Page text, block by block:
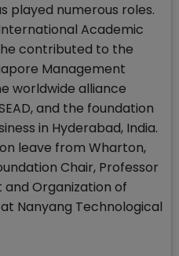
played numerous roles.
Academic
he contributed to the
Management
worldwide alliance
and the foundation
in Hyderabad, India.
leave from Wharton,
Chair, Professor
Organization of
Nanyang Technological